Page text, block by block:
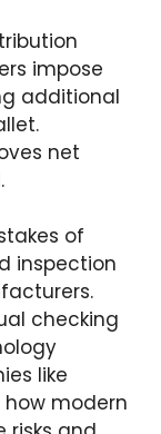
impose
additional
net
of
inspection
checking
like
modern